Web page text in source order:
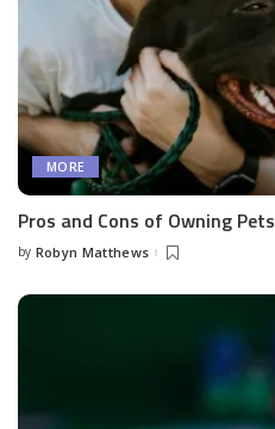
MORE
Pros and Cons of Owning Pets
Posted
by Robyn Matthews